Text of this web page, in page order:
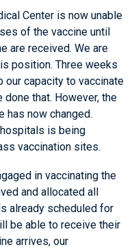
Center is now unable
of the vaccine until
are received. We are
position. Three weeks
our capacity to vaccinate
done that. However, the
has now changed.
is being
vaccination sites.
in vaccinating the
and allocated all
already scheduled for
be able to receive their
arrives, our